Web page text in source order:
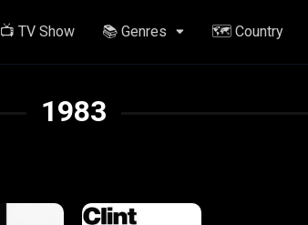
📺 TV Show 📚 Genres 🗺️ Country
1983